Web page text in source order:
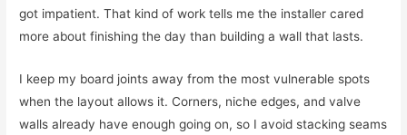
got impatient. That kind of work tells me the installer cared
more about finishing the day than building a wall that lasts.
I keep my board joints away from the most vulnerable spots
when the layout allows it. Corners, niche edges, and valve
walls already have enough going on, so I avoid stacking seams